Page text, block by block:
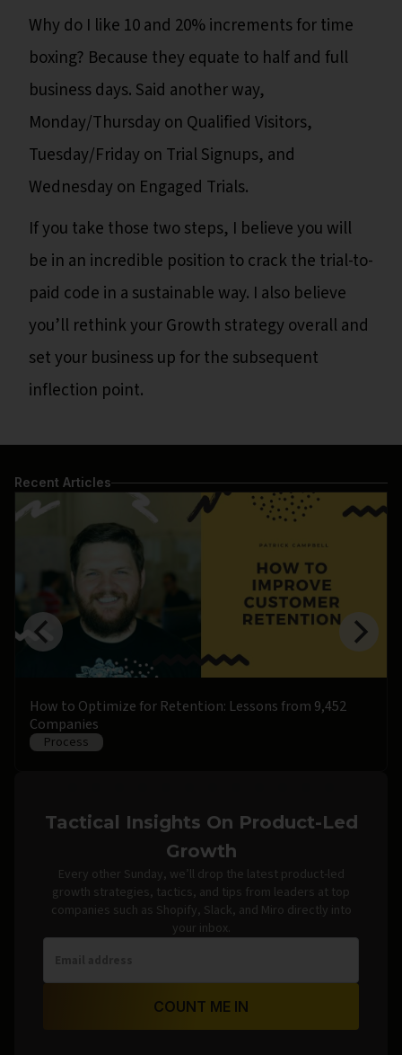
Why do I like 10 and 20% increments for time
boxing? Because they equate to half and full
business days. Said another way,
Monday/Thursday on Qualified Visitors,
Tuesday/Friday on Trial Signups, and
Wednesday on Engaged Trials.
If you take those two steps, I believe you will
be in an incredible position to crack the trial-to-
paid code in a sustainable way. I also believe
you’ll rethink your Growth strategy overall and
set your business up for the subsequent
inflection point.
Recent Articles
How to Optimize for Retention: Lessons from 9,452
Companies
Process
Tactical Insights On Product-Led
Growth
Every other Sunday, we’ll drop the latest product-led
growth strategies, tactics, and tips from leaders at top
companies such as Shopify, Slack, and Miro directly into
your inbox.
COUNT ME IN